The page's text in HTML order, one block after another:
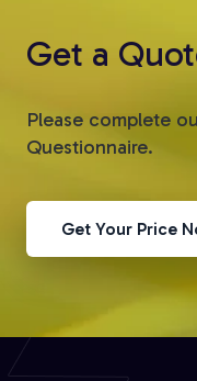
Get a
Please complete
Questionnaire.
Get Your Price